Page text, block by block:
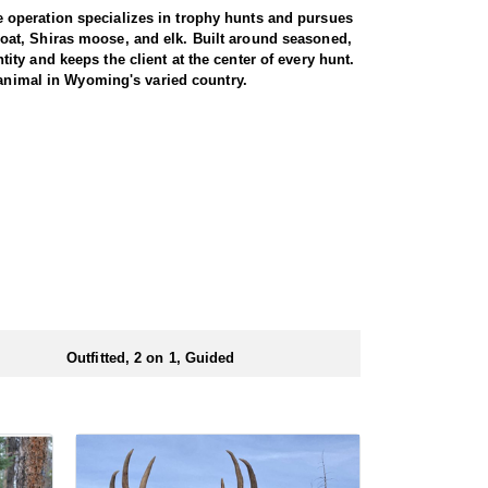
operation specializes in trophy hunts and pursues
Shiras moose, and elk. Built around seasoned,
and keeps the client at the center of every hunt.
in Wyoming's varied country.
by a guide for the full duration. The trip begins
drainages, covering rugged, timbered terrain in
built around a cook tent alongside canvas wall
to where they ride out to hunt each day.
your draw application.
Outfitted, 2 on 1, Guided